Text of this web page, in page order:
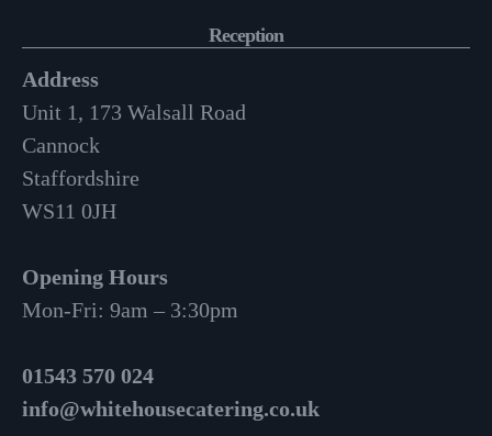
Reception
Address
Unit 1, 173 Walsall Road
Cannock
Staffordshire
WS11 0JH
Opening Hours
Mon-Fri: 9am – 3:30pm
01543 570 024
info@whitehousecatering.co.uk